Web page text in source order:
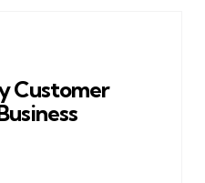
Customer